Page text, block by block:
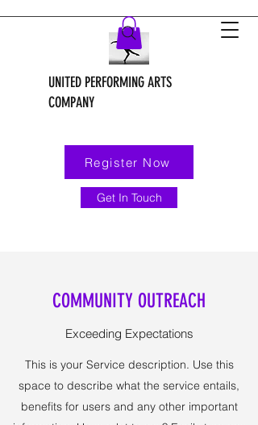
UNITED PERFORMING ARTS
COMPANY
Register Now
Get In Touch
COMMUNITY OUTREACH
Exceeding Expectations
This is your Service description. Use this
space to describe what the service entails,
benefits for users and any other important